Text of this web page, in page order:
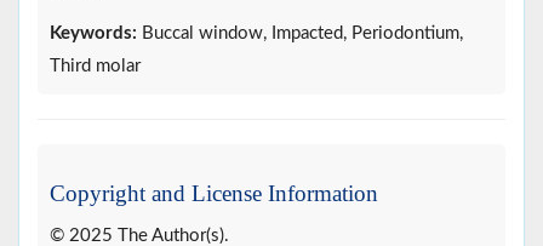
Keywords: Buccal window, Impacted, Periodontium,
Third molar
Copyright and License Information
© 2025 The Author(s).